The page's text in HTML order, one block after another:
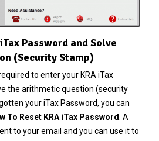
Password and Solve
(Security Stamp)
to enter your KRA iTax
the arithmetic question (security
youriTax Password, you can
To Reset KRA iTax Password. A
to your email and you can use it to